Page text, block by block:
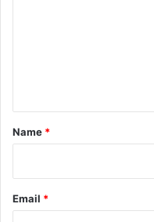
*
Name *
Email *